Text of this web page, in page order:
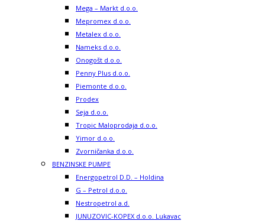
Mega – Markt d.o.o.
Mepromex d.o.o.
Metalex d.o.o.
Nameks d.o.o.
Onogošt d.o.o.
Penny Plus d.o.o.
Piemonte d.o.o.
Prodex
Seja d.o.o.
Tropic Maloprodaja d.o.o.
Yimor d.o.o.
Zvorničanka d.o.o.
BENZINSKE PUMPE
Energopetrol D.D. – Holdina
G – Petrol d.o.o.
Nestropetrol a.d.
JUNUZOVIC-KOPEX d.o.o. Lukavac